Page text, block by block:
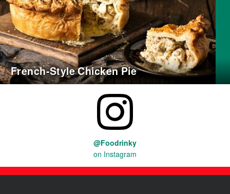
French-Style Chicken Pie
@Foodrinky
on Instagram